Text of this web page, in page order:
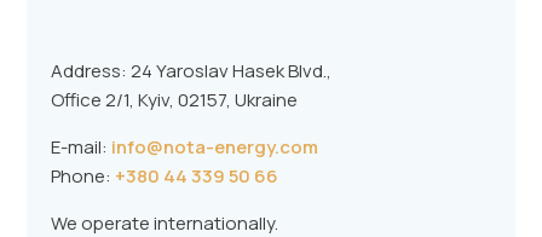
Address: 24 Yaroslav Hasek Blvd.,
Office 2/1, Kyiv, 02157, Ukraine
E-mail: info@nota-energy.com
Phone: +380 44 339 50 66
We operate internationally.